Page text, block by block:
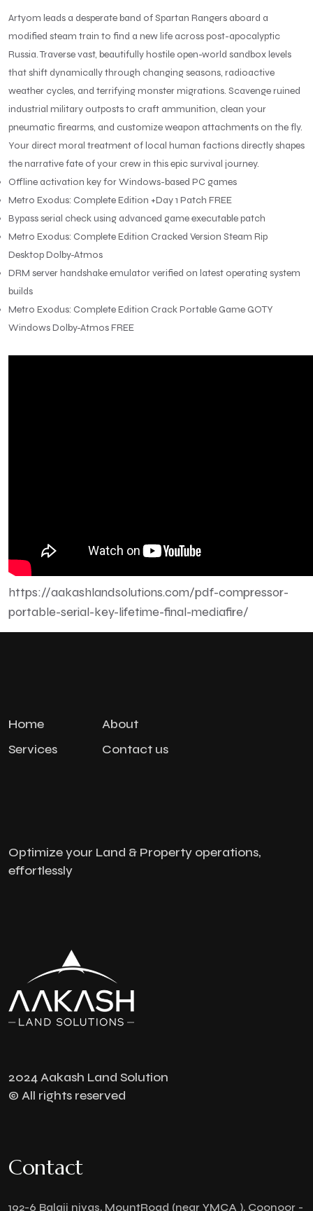
Artyom leads a desperate band of Spartan Rangers aboard a
modified steam train to find a new life across post-apocalyptic
Russia. Traverse vast, beautifully hostile open-world sandbox levels
that shift dynamically through changing seasons, radioactive
weather cycles, and terrifying monster migrations. Scavenge ruined
industrial military outposts to craft ammunition, clean your
pneumatic firearms, and customize weapon attachments on the fly.
Your direct moral treatment of local human factions directly shapes
the narrative fate of your crew in this epic survival journey.
Offline activation key for Windows-based PC games
Metro Exodus: Complete Edition +Day 1 Patch FREE
Bypass serial check using advanced game executable patch
Metro Exodus: Complete Edition Cracked Version Steam Rip
Desktop Dolby-Atmos
DRM server handshake emulator verified on latest operating system
builds
Metro Exodus: Complete Edition Crack Portable Game GOTY
Windows Dolby-Atmos FREE
https://aakashlandsolutions.com/pdf-compressor-
portable-serial-key-lifetime-final-mediafire/
Home
About
Services
Contact us
Optimize your Land & Property operations,
effortlessly
2024 Aakash Land Solution
© All rights reserved
Contact
192-6 Balaji nivas, MountRoad (near YMCA ), Coonoor -